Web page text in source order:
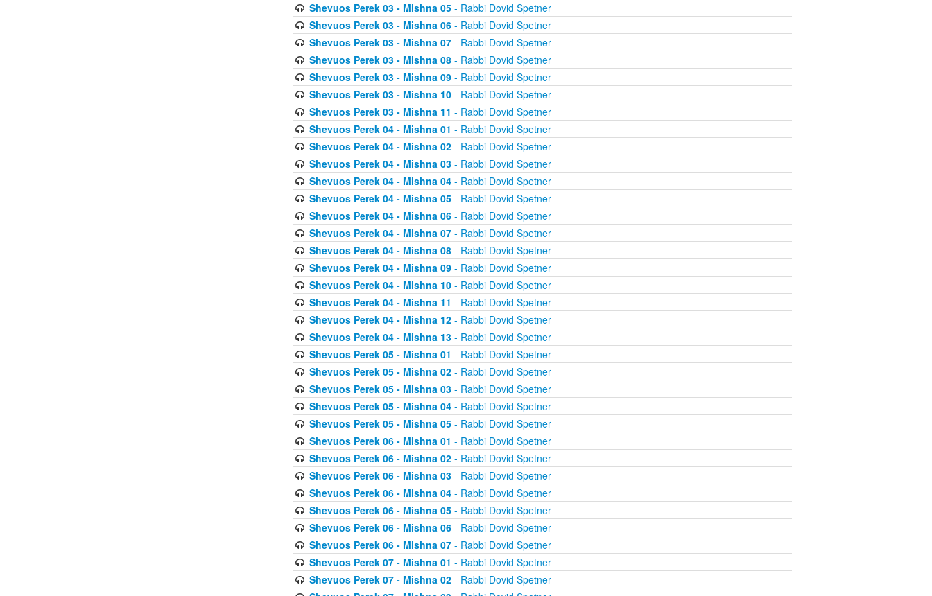
Shevuos Perek 03 - Mishna 05- Rabbi Dovid Spetner
Shevuos Perek 03 - Mishna 06- Rabbi Dovid Spetner
Shevuos Perek 03 - Mishna 07- Rabbi Dovid Spetner
Shevuos Perek 03 - Mishna 08- Rabbi Dovid Spetner
Shevuos Perek 03 - Mishna 09- Rabbi Dovid Spetner
Shevuos Perek 03 - Mishna 10- Rabbi Dovid Spetner
Shevuos Perek 03 - Mishna 11 - Rabbi Dovid Spetner
Shevuos Perek 04 - Mishna 01 - Rabbi Dovid Spetner
Shevuos Perek 04 - Mishna 02- Rabbi Dovid Spetner
Shevuos Perek 04 - Mishna 03- Rabbi Dovid Spetner
Shevuos Perek 04 - Mishna 04- Rabbi Dovid Spetner
Shevuos Perek 04 - Mishna 05- Rabbi Dovid Spetner
Shevuos Perek 04 - Mishna 06- Rabbi Dovid Spetner
Shevuos Perek 04 - Mishna 07- Rabbi Dovid Spetner
Shevuos Perek 04 - Mishna 08- Rabbi Dovid Spetner
Shevuos Perek 04 - Mishna 09- Rabbi Dovid Spetner
Shevuos Perek 04 - Mishna 10- Rabbi Dovid Spetner
Shevuos Perek 04 - Mishna 11 - Rabbi Dovid Spetner
Shevuos Perek 04 - Mishna 12- Rabbi Dovid Spetner
Shevuos Perek 04 - Mishna 13- Rabbi Dovid Spetner
Shevuos Perek 05 - Mishna 01 - Rabbi Dovid Spetner
Shevuos Perek 05 - Mishna 02- Rabbi Dovid Spetner
Shevuos Perek 05 - Mishna 03- Rabbi Dovid Spetner
Shevuos Perek 05 - Mishna 04- Rabbi Dovid Spetner
Shevuos Perek 05 - Mishna 05- Rabbi Dovid Spetner
Shevuos Perek 06 - Mishna 01 - Rabbi Dovid Spetner
Shevuos Perek 06 - Mishna 02- Rabbi Dovid Spetner
Shevuos Perek 06 - Mishna 03- Rabbi Dovid Spetner
Shevuos Perek 06 - Mishna 04- Rabbi Dovid Spetner
Shevuos Perek 06 - Mishna 05- Rabbi Dovid Spetner
Shevuos Perek 06 - Mishna 06- Rabbi Dovid Spetner
Shevuos Perek 06 - Mishna 07- Rabbi Dovid Spetner
Shevuos Perek 07 - Mishna 01 - Rabbi Dovid Spetner
Shevuos Perek 07 - Mishna 02- Rabbi Dovid Spetner